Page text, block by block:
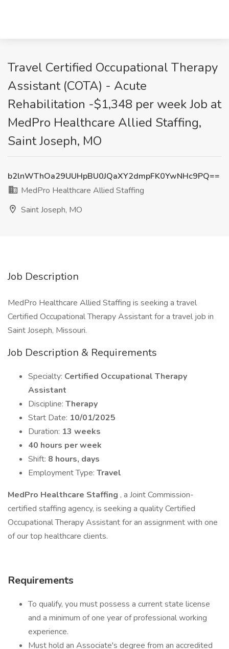
Travel Certified Occupational Therapy
Assistant (COTA) - Acute
Rehabilitation -$1,348 per week Job at
MedPro Healthcare Allied Staffing,
Saint Joseph, MO
b2lnWThOa29UUHpBU0JQaXY2dmpFK0YwNHc9PQ==
MedPro Healthcare Allied Staffing
Saint Joseph, MO
Job Description
MedPro Healthcare Allied Staffing is seeking a travel
Certified Occupational Therapy Assistant for a travel job in
Saint Joseph, Missouri.
Job Description & Requirements
Specialty: Certified Occupational Therapy
Assistant
Discipline: Therapy
Start Date: 10/01/2025
Duration: 13 weeks
40 hours per week
Shift: 8 hours, days
Employment Type: Travel
MedPro Healthcare Staffing , a Joint Commission-
certified staffing agency, is seeking a quality Certified
Occupational Therapy Assistant for an assignment with one
of our top healthcare clients.
Requirements
To qualify, you must possess a current state license
and a minimum of one year of professional working
experience.
Must hold an Associate's degree from an accredited